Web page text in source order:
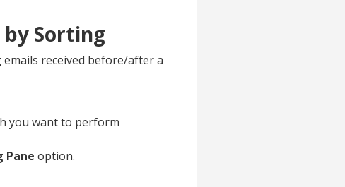
Sorting
received before/after a
you want to perform
Pane option.